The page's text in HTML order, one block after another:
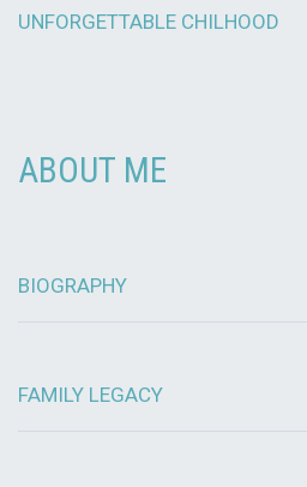
UNFORGETTABLE CHILHOOD
ABOUT ME
BIOGRAPHY
FAMILY LEGACY